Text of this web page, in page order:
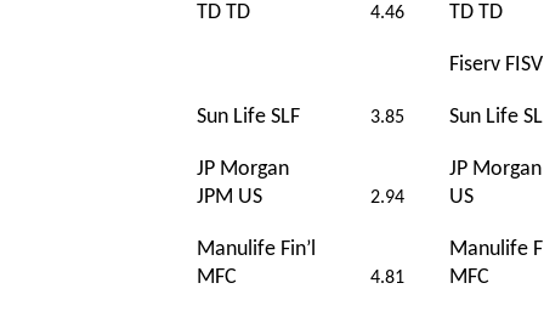
TD TD 4.46 TD TD
Fiserv
Sun Life SLF 3.85 Sun Life
JP Morgan
JPM US
2.94
JP
US
Manulife Fin’l
MFC
4.81
Manulife
MFC